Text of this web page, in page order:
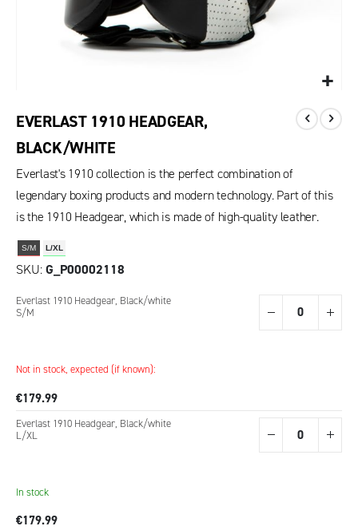
EVERLAST 1910 HEADGEAR,
BLACK/WHITE
Everlast's 1910 collection is the perfect combination of
legendary boxing products and modern technology. Part of this
is the 1910 Headgear, which is made of high-quality leather.
S/M L/XL
SKU G_P00002118
Grouped
product
Everlast 1910 Headgear, Black/white
S/M
Not in stock, expected (if known):
€179.99
Everlast 1910 Headgear, Black/white
L/XL
In stock
€179.99